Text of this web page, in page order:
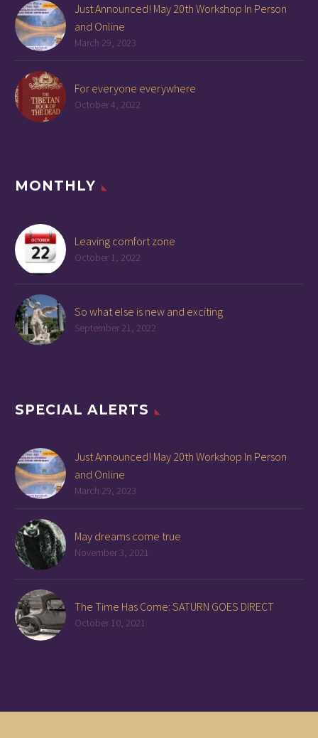
Just Announced! May 20th Workshop In Person
and Online
March 29, 2023
For everyone everywhere
October 4, 2022
MONTHLY
Leaving comfort zone
October 1, 2022
So what else is new and exciting
September 21, 2022
SPECIAL ALERTS
Just Announced! May 20th Workshop In Person
and Online
March 29, 2023
May dreams come true
November 3, 2021
The Time Has Come: SATURN GOES DIRECT
October 10, 2021